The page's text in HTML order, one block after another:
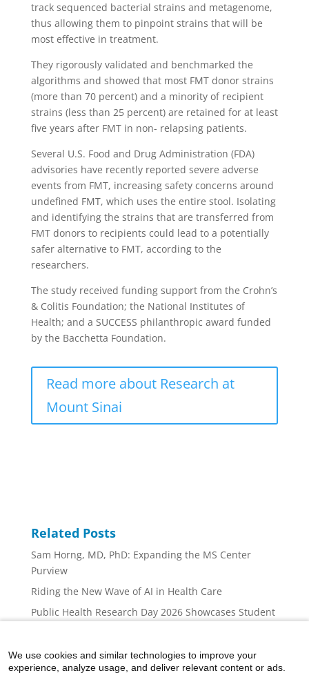
track sequenced bacterial strains and metagenome,
thus allowing them to pinpoint strains that will be
most effective in treatment.
They rigorously validated and benchmarked the
algorithms and showed that most FMT donor strains
(more than 70 percent) and a minority of recipient
strains (less than 25 percent) are retained for at least
five years after FMT in non- relapsing patients.
Several U.S. Food and Drug Administration (FDA)
advisories have recently reported severe adverse
events from FMT, increasing safety concerns around
undefined FMT, which uses the entire stool. Isolating
and identifying the strains that are transferred from
FMT donors to recipients could lead to a potentially
safer alternative to FMT, according to the
researchers.
The study received funding support from the Crohn’s
& Colitis Foundation; the National Institutes of
Health; and a SUCCESS philanthropic award funded
by the Bacchetta Foundation.
Read more about Research at
Mount Sinai
Related Posts
Sam Horng, MD, PhD: Expanding the MS Center
Purview
Riding the New Wave of AI in Health Care
Public Health Research Day 2026 Showcases Student
Mount Sinai Nurse Scientists: At the Forefront
We use cookies and similar technologies to improve your
experience, analyze usage, and deliver relevant content or ads.